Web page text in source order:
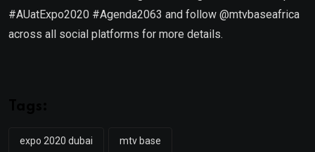
#AUatExpo2020 #Agenda2063 and follow @mtvbaseafrica
across all social platforms for more details.
expo 2020 dubai mtv base